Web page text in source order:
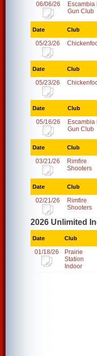
06/06/26
Escambia
Gun Club
Date Club
05/23/26
Date Club
05/23/26
Date Club
05/16/26
Escambia
Gun Club
Date Club
03/21/26
Rimfire
Shooters
Date Club
02/21/26
Rimfire
Shooters
2026 Unlimited
Date Club
01/18/26
Prairie
Station
Indoor